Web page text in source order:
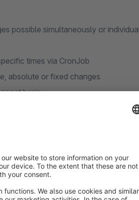
possible simultaneously or
times via CronJob
absolute or fixed changes
net basis
With the help of this plugin, they can